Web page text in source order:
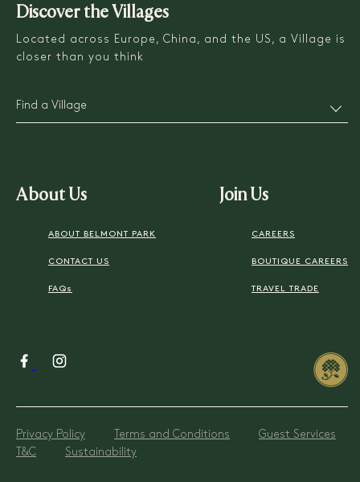
About Us
ABOUT BELMONT PARK
CONTACT US
FAQs
Join Us
CAREERS
BOUTIQUE CAREERS
TRAVEL TRADE
Discover the Villages
Located across Europe, China, and the US, a Village is
closer than you think
Find a Village
Privacy Policy Terms and Conditions
Guest Services
T&C
Sustainability